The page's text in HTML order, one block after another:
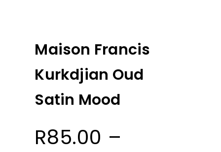
Maison Francis
Kurkdjian Oud
Satin Mood
R85.00 –